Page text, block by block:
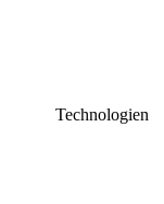
Technologien